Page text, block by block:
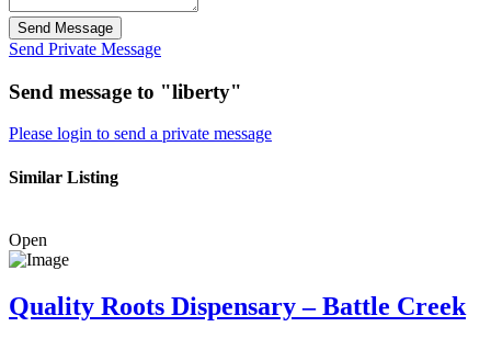
Send Message
Send Private Message
Send message to "liberty"
Please login to send a private message
Similar Listing
Open
Quality Roots Dispensary – Battle Creek